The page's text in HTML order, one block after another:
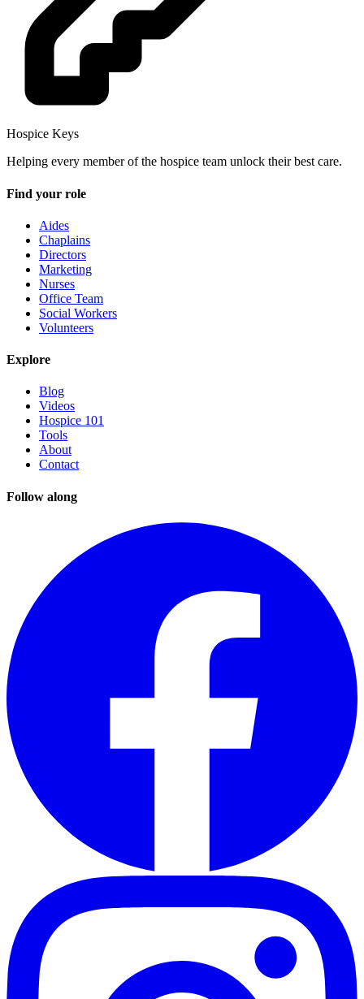
Hospice Keys
Helping every member of the hospice team unlock their best care.
Find your role
Aides
Chaplains
Directors
Marketing
Nurses
Office Team
Social Workers
Volunteers
Explore
Blog
Videos
Hospice 101
Tools
About
Contact
Follow along